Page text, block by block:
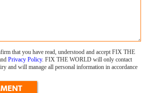
that you have read, understood and accept FIX THE
Privacy Policy. FIX THE WORLD will only contact
and will manage all personal information in accordance